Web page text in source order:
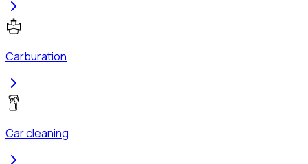
Carburation
Car cleaning